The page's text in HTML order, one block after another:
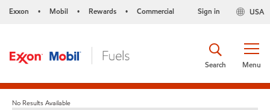
Exxon • Mobil • Rewards • Commercial USA
Sign in
Menu
Search
No Results Available